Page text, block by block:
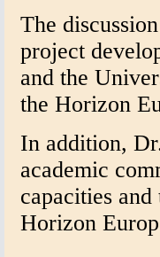
The
project
and the
the Horizon
In addition,
academic
capacities
Horizon